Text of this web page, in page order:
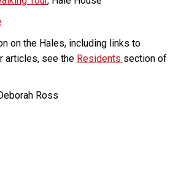
on the Hales, including links to
articles, see the Residents section of
Ross